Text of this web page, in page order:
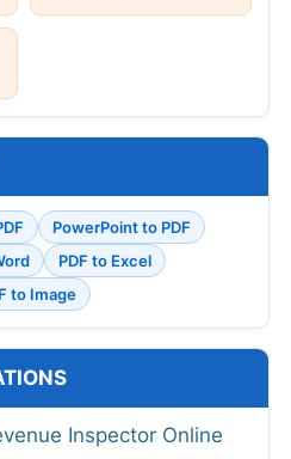
PowerPoint to PDF
PDF to Excel
to Image
Inspector Online